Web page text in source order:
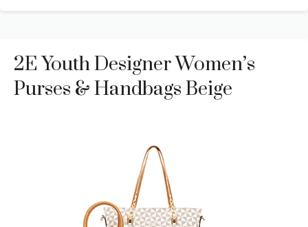
2E Youth Designer Women’s
Purses & Handbags Beige